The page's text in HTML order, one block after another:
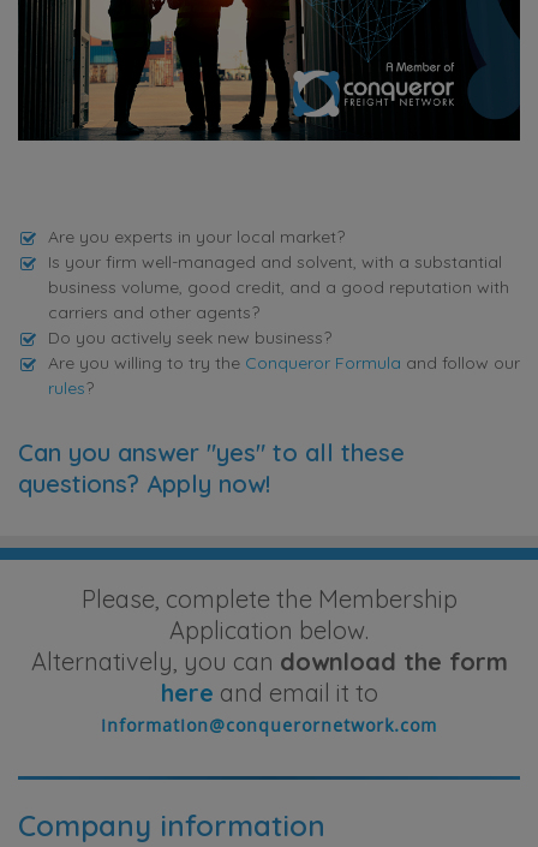
Are you experts in your local market?
Is your firm well-managed and solvent, with a substantial
business volume, good credit, and a good reputation with
carriers and other agents?
Do you actively seek new business?
Are you willing to try the Conqueror Formula and follow our
rules?
Can you answer "yes" to all these
questions? Apply now!
Please, complete the Membership
Application below.
Alternatively, you can download the form
here and email it to
Company information